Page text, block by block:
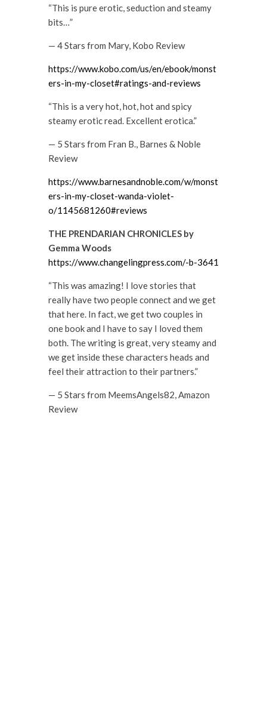
“This is pure erotic, seduction and steamy
bits…”
— 4 Stars from Mary, Kobo Review
https://www.kobo.com/us/en/ebook/monst
ers-in-my-closet#ratings-and-reviews
“This is a very hot, hot, hot and spicy
steamy erotic read. Excellent erotica.”
— 5 Stars from Fran B., Barnes & Noble
Review
https://www.barnesandnoble.com/w/monst
ers-in-my-closet-wanda-violet-
o/1145681260#reviews
THE PRENDARIAN CHRONICLES by
Gemma Woods
https://www.changelingpress.com/-b-3641
“This was amazing! I love stories that
really have two people connect and we get
that here. In fact, we get two couples in
one book and I have to say I loved them
both. The writing is great, very steamy and
we get inside these characters heads and
feel their attraction to their partners.”
— 5 Stars from MeemsAngels82, Amazon
Review